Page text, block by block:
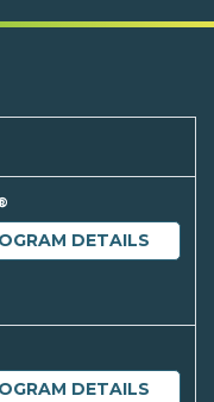
DETAILS
DETAILS